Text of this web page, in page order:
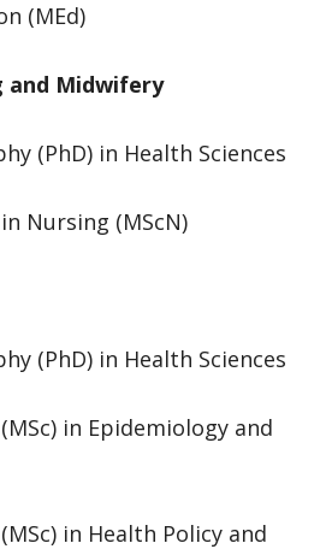
(MEd)​
and Midwifery
(PhD) in Health Sciences
Nursing (MScN)
(PhD) in Health Sciences
in Epidemiology​ and
​in He​alth Policy and